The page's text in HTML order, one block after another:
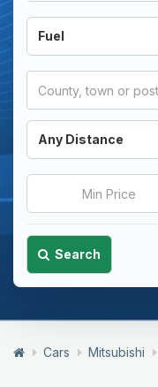
Fuel
Any Distance
Search
Cars Mitsubishi